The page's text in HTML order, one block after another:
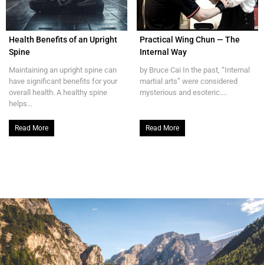
Health Benefits of an Upright
Spine
Maintaining an upright spine can
have significant benefits for your
overall health. A healthy spine
helps...
Read More
Practical Wing Chun — The
Internal Way
by Bruce Cai In the past, “Internal
martial arts” were considered
mysterious and esoteric....
Read More